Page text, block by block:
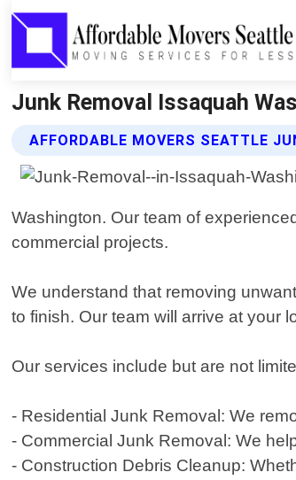
Junk Removal Issaquah
AFFORDABLE MOVERS SEATTLE
Washington. Our team of
commercial projects.
We understand that removing
to finish. Our team will arrive at your
Our services include but are not
- Residential Junk Removal: We
- Commercial Junk Removal: We
- Construction Debris Cleanup: